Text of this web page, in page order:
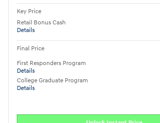
Key Price
Retail Bonus Cash
Details
Final Price
First Responders Program
Details
College Graduate Program
Details